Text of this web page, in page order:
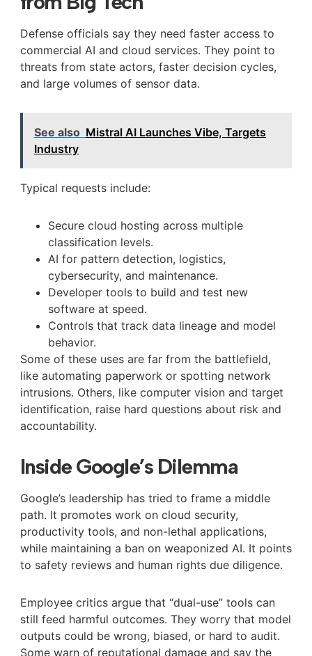
Defense officials say they need faster access to
commercial AI and cloud services. They point to
threats from state actors, faster decision cycles,
and large volumes of sensor data.
See also Mistral AI Launches Vibe, Targets
Industry
Typical requests include:
Secure cloud hosting across multiple
classification levels.
AI for pattern detection, logistics,
cybersecurity, and maintenance.
Developer tools to build and test new
software at speed.
Controls that track data lineage and model
behavior.
Some of these uses are far from the battlefield,
like automating paperwork or spotting network
intrusions. Others, like computer vision and target
identification, raise hard questions about risk and
accountability.
Inside Google’s Dilemma
Google’s leadership has tried to frame a middle
path. It promotes work on cloud security,
productivity tools, and non-lethal applications,
while maintaining a ban on weaponized AI. It points
to safety reviews and human rights due diligence.
Employee critics argue that “dual-use” tools can
still feed harmful outcomes. They worry that model
outputs could be wrong, biased, or hard to audit.
Some warn of reputational damage and say the